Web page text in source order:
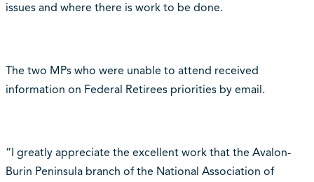
issues and where there is work to be done.
The two MPs who were unable to attend received
information on Federal Retirees priorities by email.
“I greatly appreciate the excellent work that the Avalon-
Burin Peninsula branch of the National Association of